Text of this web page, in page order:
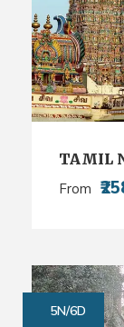
TAMIL
From
5N/6D